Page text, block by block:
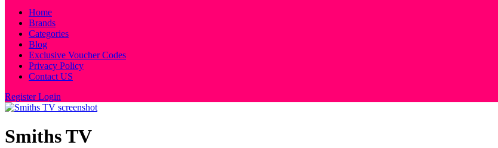
Home
Brands
Categories
Blog
Exclusive Voucher Codes
Privacy Policy
Contact US
RegisterLogin
Smiths TV